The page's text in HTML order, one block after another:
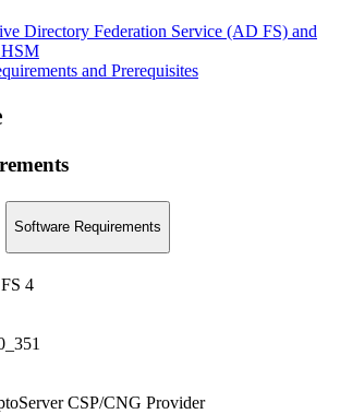
Directory Federation Service (AD FS) and
and Prerequisites
Software Requirements
4
CSP/CNG Provider